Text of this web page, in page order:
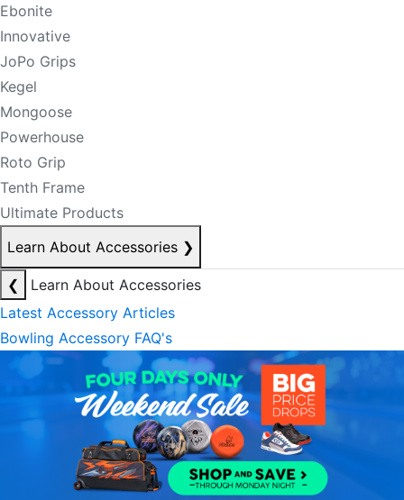
Ebonite
Innovative
JoPo Grips
Kegel
Mongoose
Powerhouse
Roto Grip
Tenth Frame
Ultimate Products
Learn About Accessories ❯
❮
Learn About Accessories
Latest Accessory Articles
Bowling Accessory FAQ's